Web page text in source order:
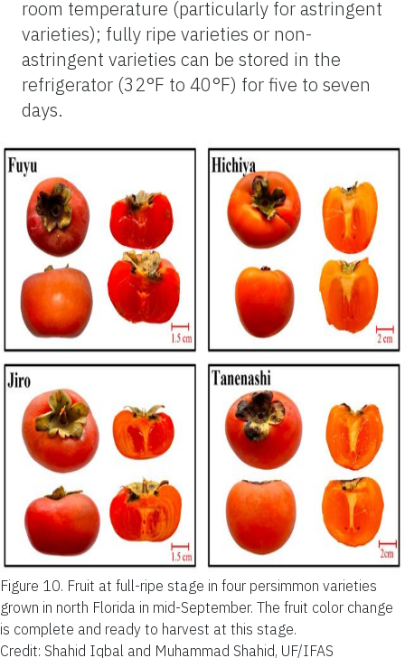
room temperature (particularly for astringent
varieties); fully ripe varieties or non-
astringent varieties can be stored in the
refrigerator (32°F to 40°F) for five to seven
days.
Figure 10. Fruit at full-ripe stage in four persimmon varieties
grown in north Florida in mid-September. The fruit color change
is complete and ready to harvest at this stage.
Credit: Shahid Iqbal and Muhammad Shahid, UF/IFAS